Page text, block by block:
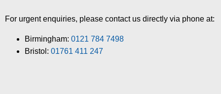
For urgent enquiries, please contact us directly via phone at:
Birmingham: 0121 784 7498
Bristol: 01761 411 247